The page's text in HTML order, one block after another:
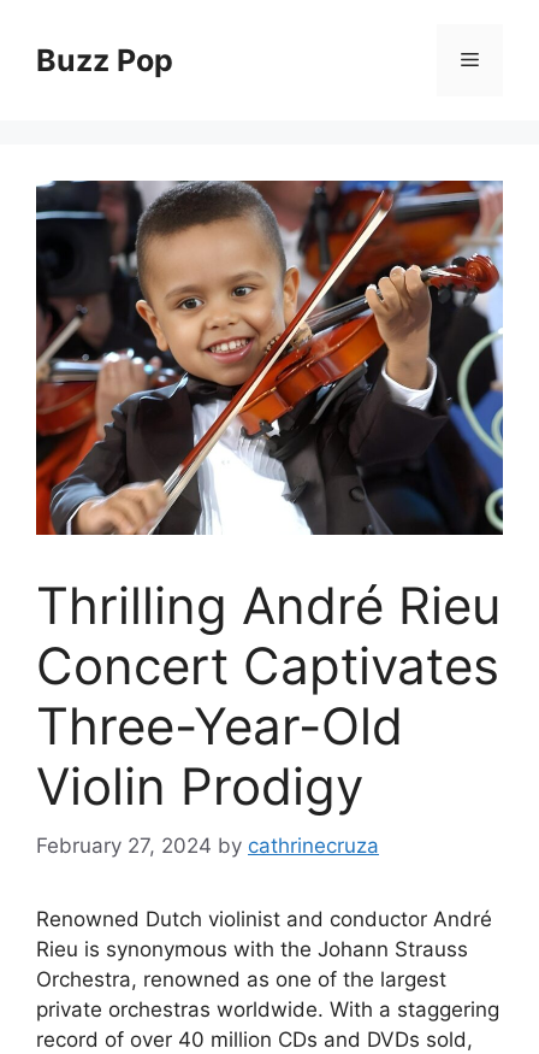
contentBuzz Pop Menu
Thrilling André Rieu
Concert Captivates
Three-Year-Old
Violin Prodigy
February 27, 2024 by cathrinecruza
Renowned Dutch violinist and conductor André
Rieu is synonymous with the Johann Strauss
Orchestra, renowned as one of the largest
private orchestras worldwide. With a staggering
record of over 40 million CDs and DVDs sold,